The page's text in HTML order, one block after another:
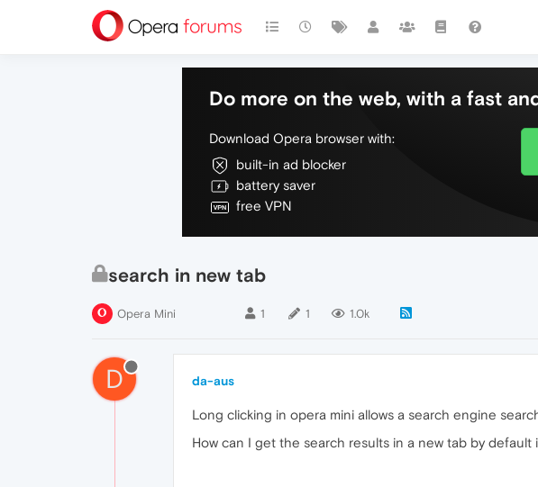
Do more on the web, with a fast
Download Opera browser with:
built-in ad blocker
battery saver
free VPN
search in new tab
Opera Mini 1 1 1.0k
D da-aus
Long clicking in opera mini allows a search engine
How can I get the search results in a new tab by